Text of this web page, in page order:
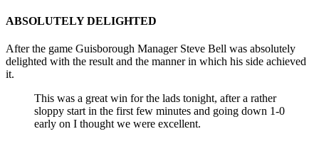
ABSOLUTELY DELIGHTED
After the game Guisborough Manager Steve Bell was absolutely
delighted with the result and the manner in which his side achieved
it.
This was a great win for the lads tonight, after a rather
sloppy start in the first few minutes and going down 1-0
early on I thought we were excellent.